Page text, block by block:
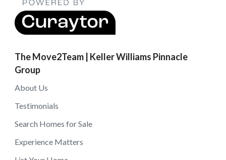
The Move2Team | Keller Williams Pinnacle
Group
About Us
Testimonials
Search Homes for Sale
Experience Matters